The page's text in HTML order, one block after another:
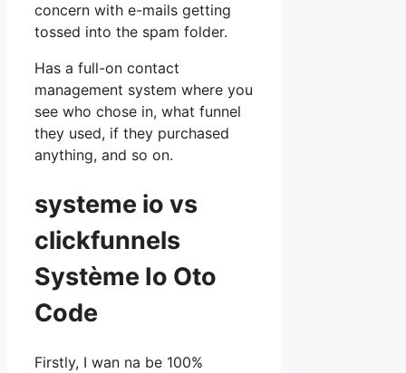
concern with e-mails getting
tossed into the spam folder.
Has a full-on contact
management system where you
see who chose in, what funnel
they used, if they purchased
anything, and so on.
systeme io vs
clickfunnels
Système Io Oto
Code
Firstly, I wan na be 100%